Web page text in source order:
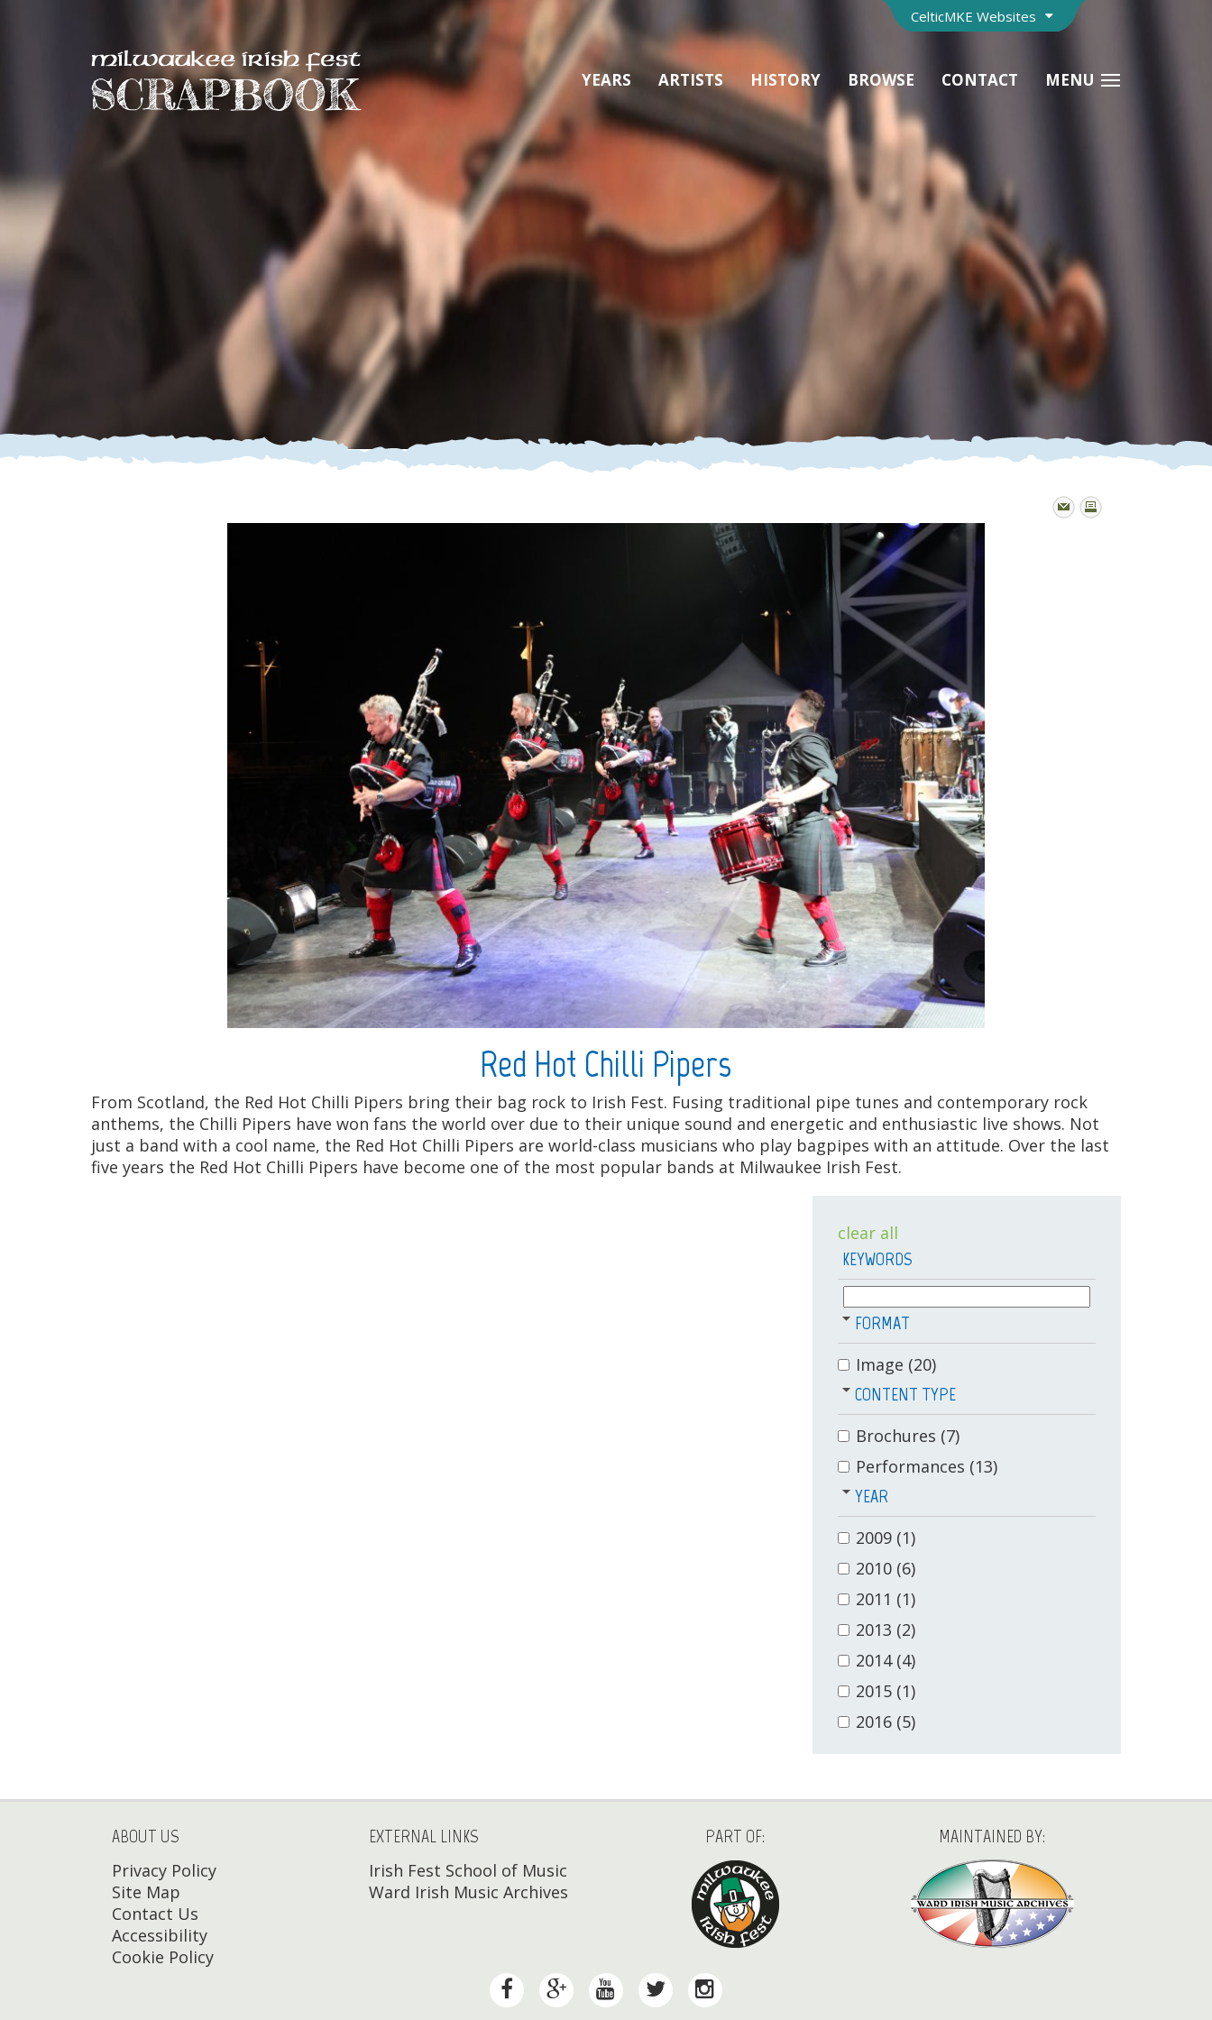
CelticMKE Websites
YEARS ARTISTS HISTORY BROWSE CONTACT MENU
Red Hot Chilli Pipers
From Scotland, the Red Hot Chilli Pipers bring their bag rock to Irish Fest. Fusing traditional pipe tunes and contemporary rock
anthems, the Chilli Pipers have won fans the world over due to their unique sound and energetic and enthusiastic live shows. Not
just a band with a cool name, the Red Hot Chilli Pipers are world-class musicians who play bagpipes with an attitude. Over the last
five years the Red Hot Chilli Pipers have become one of the most popular bands at Milwaukee Irish Fest.
clear all
KEYWORDS
FORMAT
Image (20)
CONTENT TYPE
Brochures (7)
Performances (13)
YEAR
2009 (1)
2010 (6)
2011 (1)
2013 (2)
2014 (4)
2015 (1)
2016 (5)
ABOUT US
Privacy Policy
Site Map
Contact Us
Accessibility
Cookie Policy
EXTERNAL LINKS
Irish Fest School of Music
Ward Irish Music Archives
PART OF: MAINTAINED BY: